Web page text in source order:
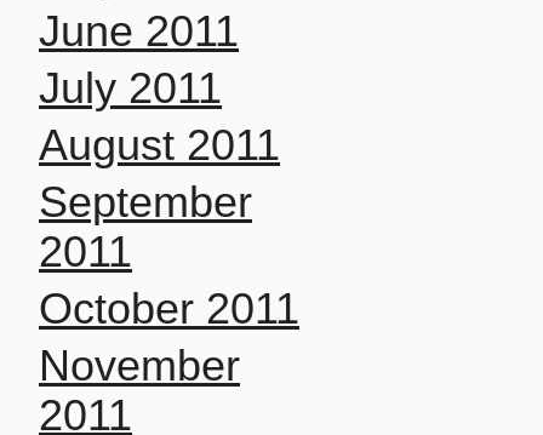
June 2011
July 2011
August 2011
September
2011
October 2011
November
2011